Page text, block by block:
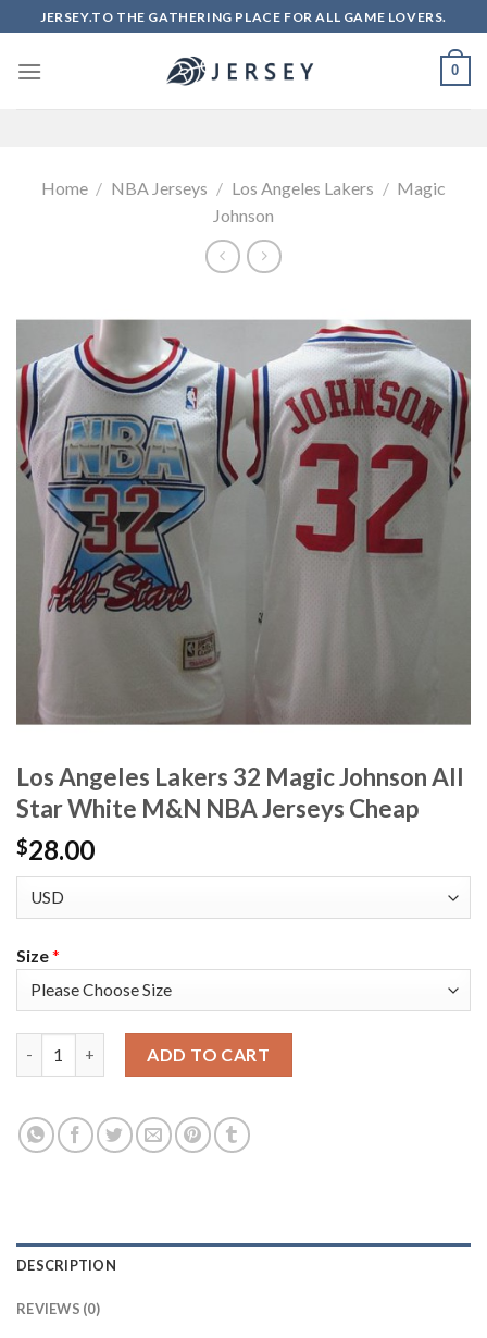
to
content
JERSEY.TO THE GATHERING PLACE FOR ALL GAME LOVERS.
0
Home / NBA Jerseys / Los Angeles Lakers / Magic
Johnson
Los Angeles Lakers 32 Magic Johnson All
Star White M&N NBA Jerseys Cheap
$28.00
Size*
ADD TO CART
DESCRIPTION
REVIEWS (0)